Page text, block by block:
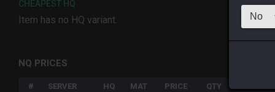
CHEAPEST HQ
Item has no HQ variant.
NQ PRICES
# SERVER HQ MAT PRICE QTY